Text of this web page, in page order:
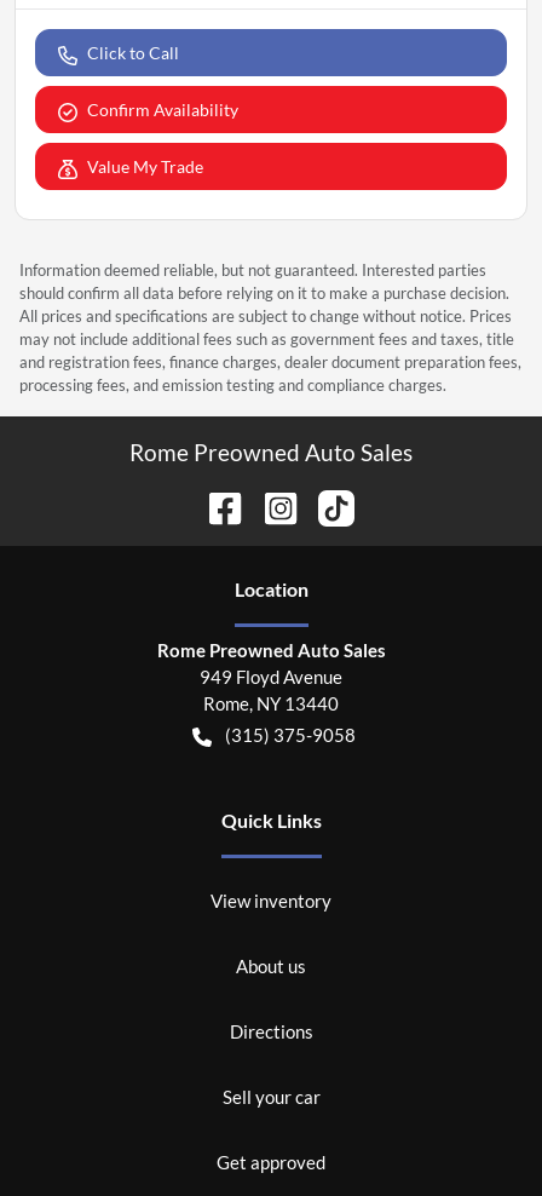
Click to Call
Confirm Availability
Value My Trade
Information deemed reliable, but not guaranteed. Interested parties
should confirm all data before relying on it to make a purchase decision.
All prices and specifications are subject to change without notice. Prices
may not include additional fees such as government fees and taxes, title
and registration fees, finance charges, dealer document preparation fees,
processing fees, and emission testing and compliance charges.
Rome Preowned Auto Sales
Location
Rome Preowned Auto Sales
949 Floyd Avenue
Rome, NY 13440
(315) 375-9058
Quick Links
View inventory
About us
Directions
Sell your car
Get approved